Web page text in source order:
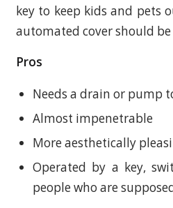
key to keep kids and pets
automated cover should
Pros
Needs a drain or pump
Almost impenetrable
More aesthetically
Operated by a key,
people who are